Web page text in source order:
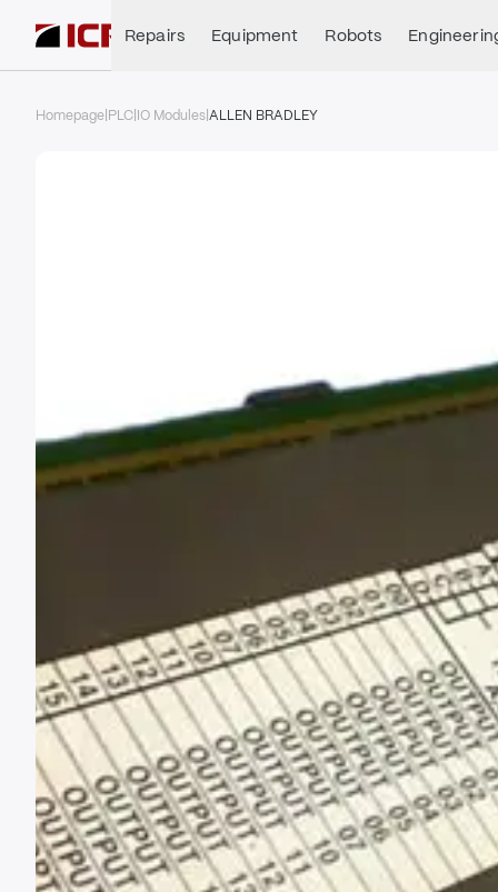
Repairs Equipment Robots
Homepage PLC IO ModulesALLEN BRADLEY